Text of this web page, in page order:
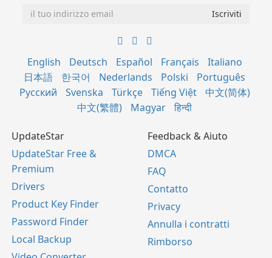
English Deutsch Español Français
Italiano
日本語
한국어 Nederlands Polski
Português
Русский
Svenska Türkçe Tiếng Việt
中文(简体)
中文(繁體)
Magyar हिन्दी
UpdateStar
UpdateStar Free &
Premium
Drivers
Product Key Finder
Password Finder
Local Backup
Feedback & Aiuto
DMCA
FAQ
Contatto
Privacy
Annulla i contratti
Rimborso